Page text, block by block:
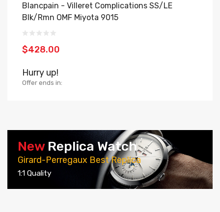
Blancpain - Villeret Complications SS/LE
Blk/Rmn OMF Miyota 9015
$428.00
Hurry up!
Offer ends in:
NewReplica Watch
Girard-Perregaux Best Replica
1:1 Quality